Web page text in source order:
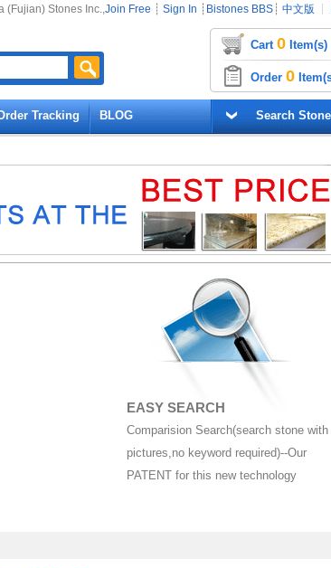
(Fujian) Stones Inc.,Join Free ┊ Sign In ┊ Bistones BBS ┊ 中文版 ┊
Cart 0 Item(s)
Order 0
Tracking BLOG Search
EASY SEARCH
Comparision Search(search stone with
pictures,no keyword required)--Our
PATENT for this new technology